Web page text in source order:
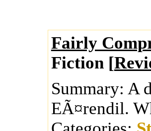
Fairly
Fiction [
Summary: A
EÃ¤rendil.